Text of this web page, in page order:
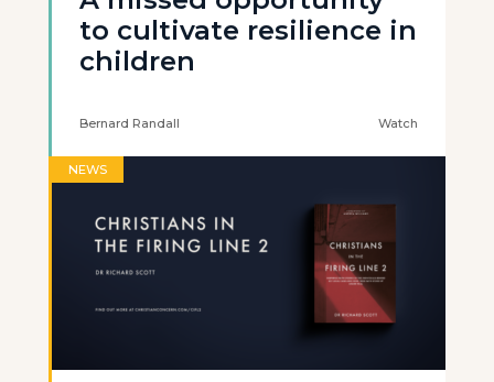
to cultivate resilience in
children
Bernard Randall Watch
NEWS